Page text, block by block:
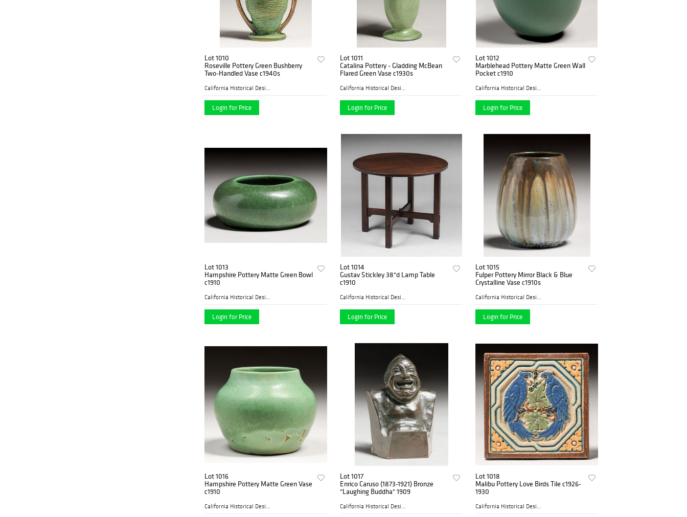
Lot 1010
Roseville Pottery Green Bushberry
Two-Handled Vase c1940s
California Historical Desig...
Login for Price
Lot 1011
Catalina Pottery - Gladding McBean
Flared Green Vase c1930s
California Historical Desig...
Login for Price
Lot 1012
Marblehead Pottery Matte Green Wall
Pocket c1910
California Historical Desig...
Login for Price
Lot 1013
Hampshire Pottery Matte Green Bowl
c1910
California Historical Desig...
Login for Price
Lot 1014
Gustav Stickley 38"d Lamp Table
c1910
California Historical Desig...
Login for Price
Lot 1015
Fulper Pottery Mirror Black & Blue
Crystalline Vase c1910s
California Historical Desig...
Login for Price
Lot 1016
Hampshire Pottery Matte Green Vase
c1910
California Historical Desig...
Lot 1017
Enrico Caruso (1873-1921) Bronze
"Laughing Buddha" 1909
California Historical Desig...
Lot 1018
Malibu Pottery Love Birds Tile c1926-
1930
California Historical Desig...